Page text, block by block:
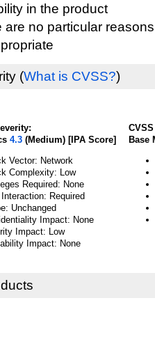
in the product
are no particular
(What is CVSS?)
4.3 (Medium) [IPA Score]
Vector: Network
Complexity: Low
Required: None
Required
Unchanged
Impact: None
Impact: Low
Impact: None
Base